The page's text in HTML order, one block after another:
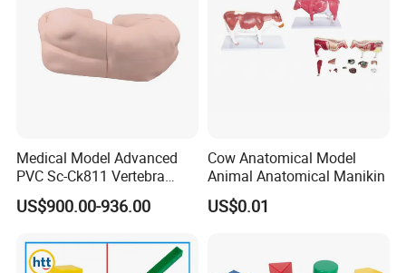
Medical Model Advanced
PVC Sc-Ck811 Vertebra
Lumbalis Puncture Training
Manikin
US$900.00-936.00
Cow Anatomical Model
Animal Anatomical Manikin
US$0.01